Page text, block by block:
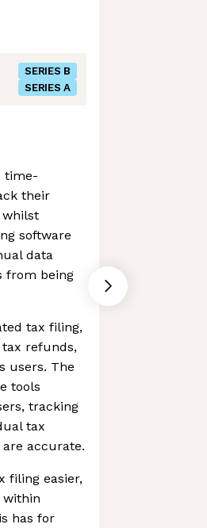
SERIES B
SERIES A
time-
their
whilst
software
data
from being
tax filing,
refunds,
users. The
tools
tracking
tax
accurate.
filing easier,
within
has for